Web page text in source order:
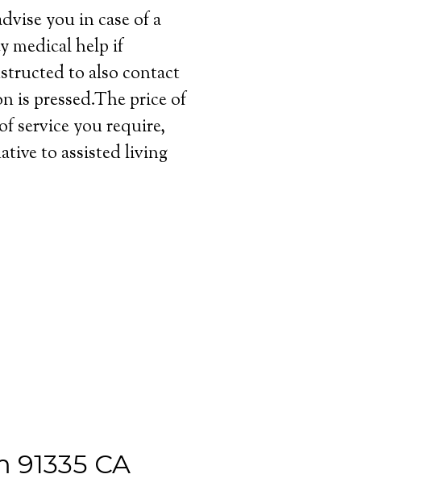
you in case of a
medical help if
to also contact
is pressed.The price of
service you require,
to assisted living
CA